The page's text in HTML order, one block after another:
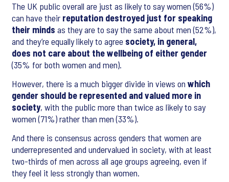
The UK public overall are just as likely to say women (56%)
can have their reputation destroyed just for speaking
their minds as they are to say the same about men (52%),
and they’re equally likely to agree society, in general,
does not care about the wellbeing of either gender
(35% for both women and men).
However, there is a much bigger divide in views on which
gender should be represented and valued more in
society, with the public more than twice as likely to say
women (71%) rather than men (33%).
And there is consensus across genders that women are
underrepresented and undervalued in society, with at least
two-thirds of men across all age groups agreeing, even if
they feel it less strongly than women.